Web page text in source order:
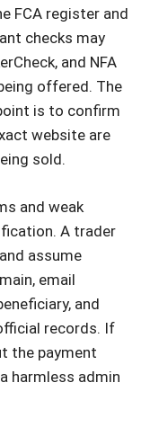
FCA register and
checks may
and NFA
offered. The
is to confirm
website are
sold.
and weak
A trader
assume
email
and
records. If
the payment
harmless admin